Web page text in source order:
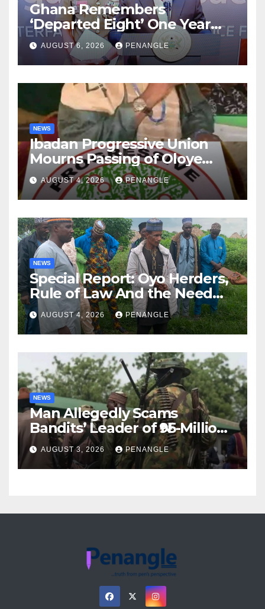
Ghana Remembers
‘Departed Eight’ One Year
After Tragic Helicopter Crash
AUGUST 6, 2026 PENANGLE
NEWS
Ibadan Progressive Union
Mourns Passing of Oloye
Lekan Alabi
AUGUST 4, 2026 PENANGLE
NEWS
Special Report: Oyo Herders,
Rule of Law And the Need
For Transparency and
Accountability By
Akinwonula Emmanuel
AUGUST 4, 2026 PENANGLE
NEWS
Man Allegedly Scams
Bandits’ Leader of ₦95-Million
Over Gun Supply in Katsina
AUGUST 3, 2026 PENANGLE